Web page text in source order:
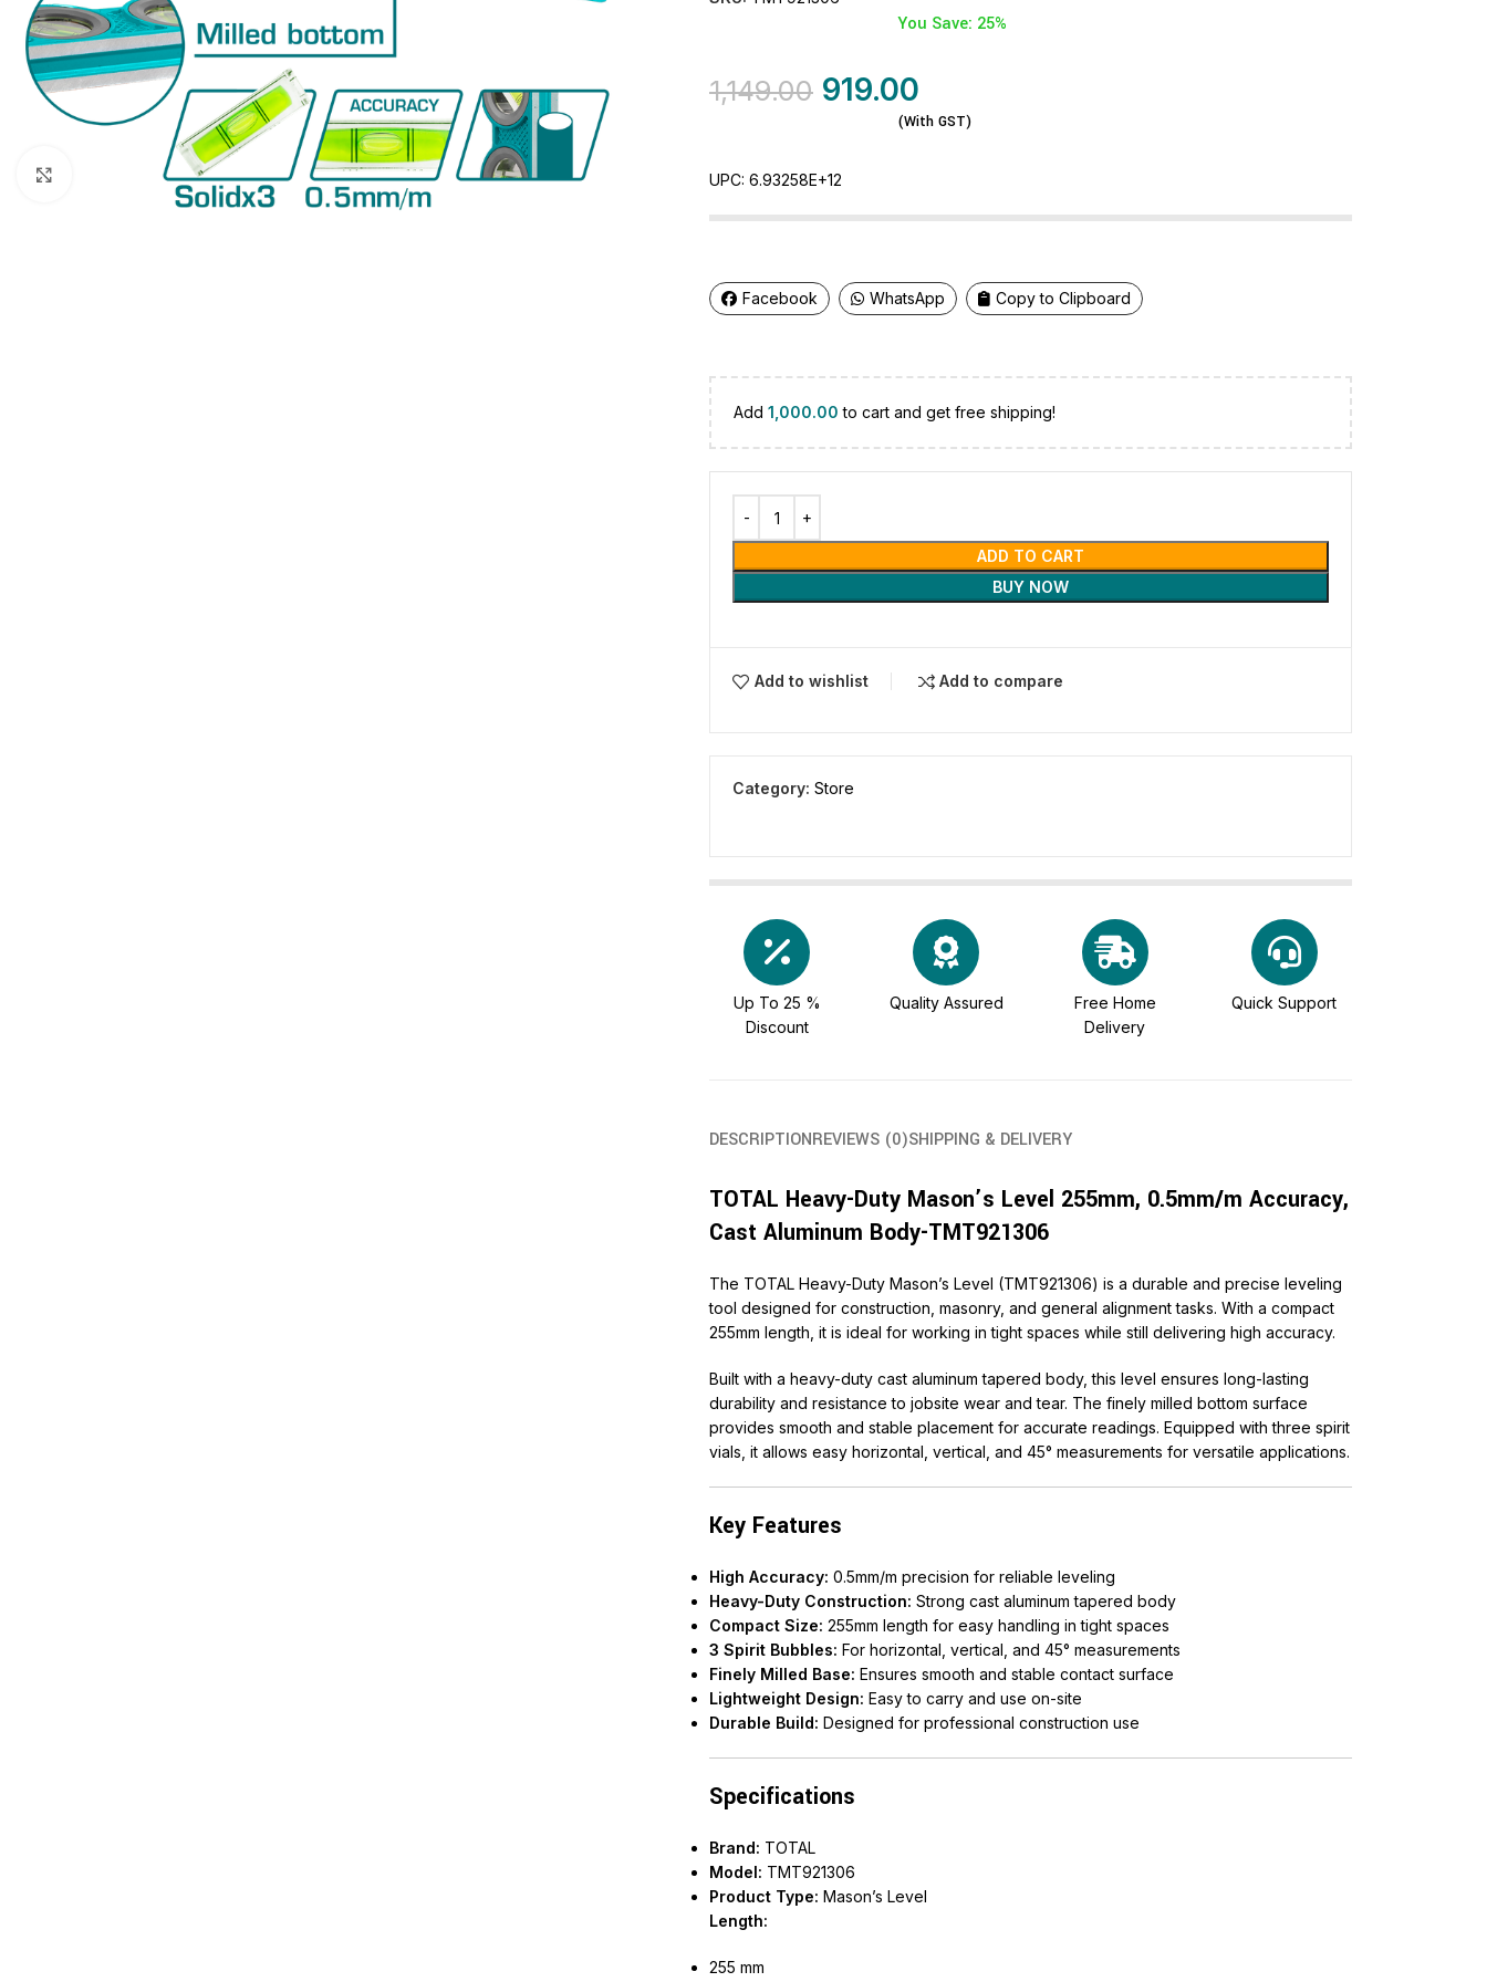
Click to enlarge
You Save: 25%
1,149.00 919.00
(With GST)
UPC: 6.93258E+12
Facebook WhatsApp Copy to Clipboard
Add 1,000.00 to cart and get free shipping!
ADD TO CART
BUY NOW
Add to wishlist Add to compare
Category: Store
Up To 25 %
Discount
Quality Assured
Free Home
Delivery
Quick Support
DESCRIPTIONREVIEWS (0)SHIPPING & DELIVERY
TOTAL Heavy-Duty Mason’s Level 255mm, 0.5mm/m Accuracy,
Cast Aluminum Body-TMT921306
The TOTAL Heavy-Duty Mason’s Level (TMT921306) is a durable and precise leveling
tool designed for construction, masonry, and general alignment tasks. With a compact
255mm length, it is ideal for working in tight spaces while still delivering high accuracy.
Built with a heavy-duty cast aluminum tapered body, this level ensures long-lasting
durability and resistance to jobsite wear and tear. The finely milled bottom surface
provides smooth and stable placement for accurate readings. Equipped with three spirit
vials, it allows easy horizontal, vertical, and 45° measurements for versatile applications.
Key Features
High Accuracy: 0.5mm/m precision for reliable leveling
Heavy-Duty Construction: Strong cast aluminum tapered body
Compact Size: 255mm length for easy handling in tight spaces
3 Spirit Bubbles: For horizontal, vertical, and 45° measurements
Finely Milled Base: Ensures smooth and stable contact surface
Lightweight Design: Easy to carry and use on-site
Durable Build: Designed for professional construction use
Specifications
Brand: TOTAL
Model: TMT921306
Product Type: Mason’s Level
Length:
255 mm